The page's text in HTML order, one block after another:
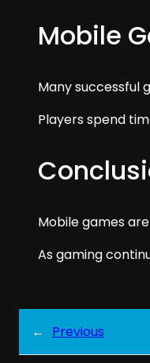
Mobile
Many successful
Players spend
Mobile games
As gaming
← Previous